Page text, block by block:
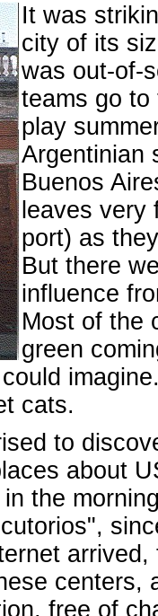
It was
city of its
was out-of-
teams go to
play
Argentinian
Buenos
leaves
port) as
But there
influence
Most of the
green
cats.
to
about
the
centers,
free of